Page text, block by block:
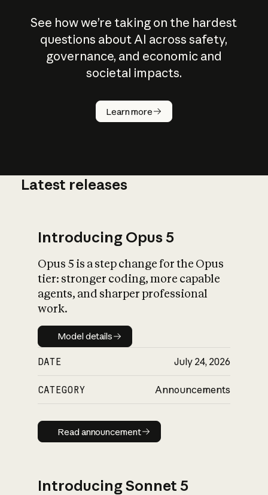
See how we’re taking on the hardest
questions about AI across safety,
governance, and economic and
societal impacts.
Learn more
How does
AI work?
What is AI’s
impact on
Latest releases
Introducing Opus 5
Opus 5 is a step change for the Opus
tier: stronger coding, more capable
agents, and sharper professional
work.
Model details
Model details
DATE July 24, 2026
CATEGORY Announcements
Read announcement
Read announcement
Introducing Sonnet 5